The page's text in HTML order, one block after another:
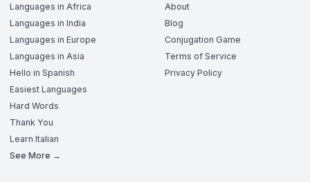
Languages in Africa
Languages in India
Languages in Europe
Languages in Asia
Hello in Spanish
Easiest Languages
Hard Words
Thank You
Learn Italian
See More →
About
Blog
Conjugation Game
Terms of Service
Privacy Policy